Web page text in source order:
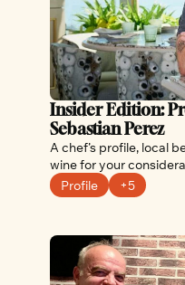
Insider Edition:
Sebastian Perez
A chef’s profile, local
wine for your
Profile
+5